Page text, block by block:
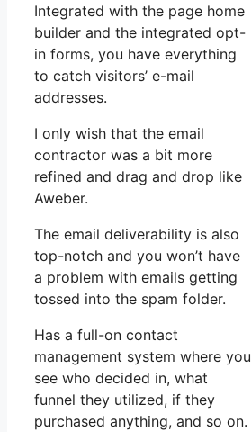
Integrated with the page home
builder and the integrated opt-
in forms, you have everything
to catch visitors’ e-mail
addresses.
I only wish that the email
contractor was a bit more
refined and drag and drop like
Aweber.
The email deliverability is also
top-notch and you won’t have
a problem with emails getting
tossed into the spam folder.
Has a full-on contact
management system where you
see who decided in, what
funnel they utilized, if they
purchased anything, and so on.